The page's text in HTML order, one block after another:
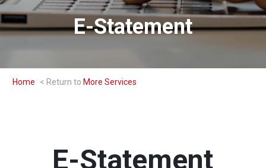
E-Statement
Home More Services
E-Statement